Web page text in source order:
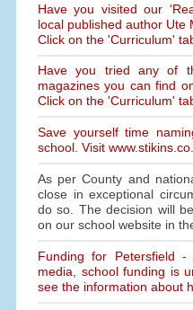
Have you visited our
local published author Ute
Click on the 'Curriculum'
Have you tried any of
magazines you can find
Click on the 'Curriculum'
Save yourself time
school. Visit
As per County and
close in exceptional
do so. The decision will
on our school website in
Funding for Petersfield
media, school funding is
see the information about